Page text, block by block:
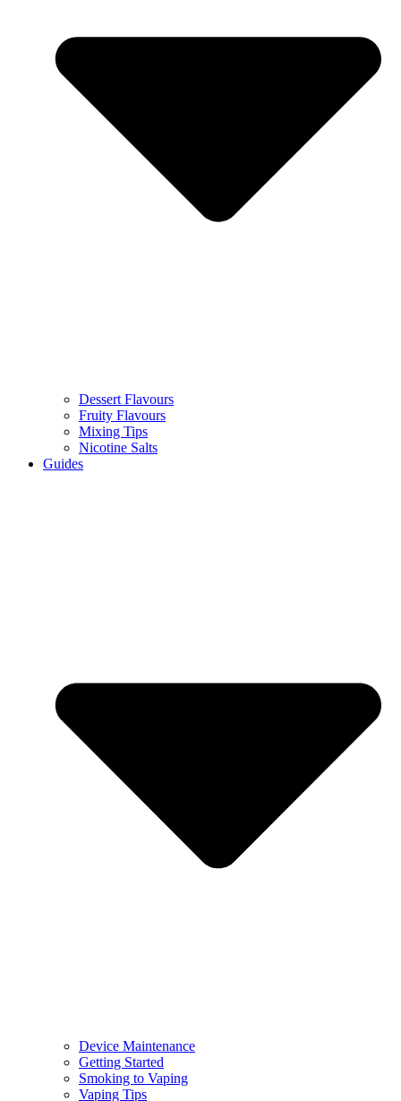
Dessert Flavours
Fruity Flavours
Mixing Tips
Nicotine Salts
Guides
Device Maintenance
Getting Started
Smoking to Vaping
Vaping Tips